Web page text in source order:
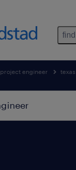
project engineer texas